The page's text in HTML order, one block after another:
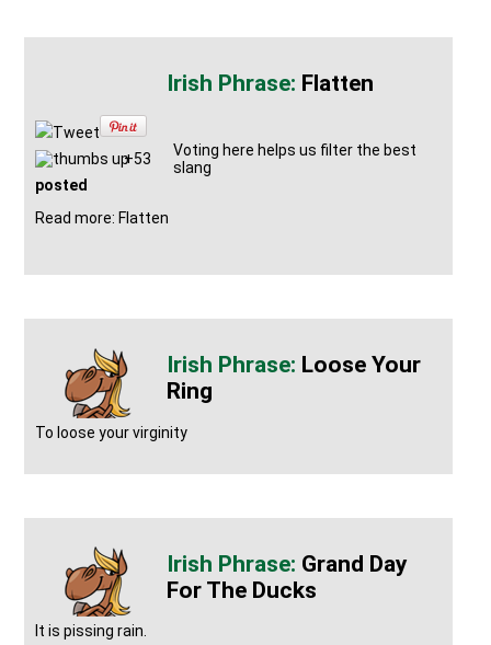
Flatten
Tweet
+53
Voting here helps us filter the best
slang
posted
Read more: Flatten
Loose Your
Ring
To loose your virginity
Grand Day
For The Ducks
It is pissing rain.